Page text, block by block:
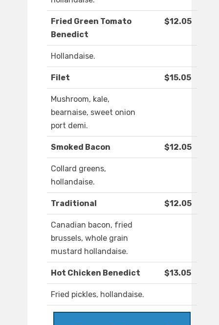
Fried Green Tomato
Benedict
$12.05
Hollandaise.
Filet $15.05
Mushroom, kale,
bearnaise, sweet onion
port demi.
Smoked Bacon $12.05
Collard greens,
hollandaise.
Traditional $12.05
Canadian bacon, fried
brussels, whole grain
mustard hollandaise.
Hot Chicken Benedict $13.05
Fried pickles, hollandaise.